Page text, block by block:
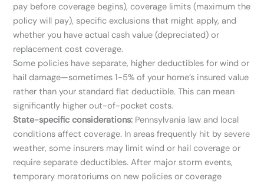
pay before coverage begins), coverage limits (maximum the
policy will pay), specific exclusions that might apply, and
whether you have actual cash value (depreciated) or
replacement cost coverage.
Some policies have separate, higher deductibles for wind or
hail damage—sometimes 1-5% of your home’s insured value
rather than your standard flat deductible. This can mean
significantly higher out-of-pocket costs.
State-specific considerations: Pennsylvania law and local
conditions affect coverage. In areas frequently hit by severe
weather, some insurers may limit wind or hail coverage or
require separate deductibles. After major storm events,
temporary moratoriums on new policies or coverage